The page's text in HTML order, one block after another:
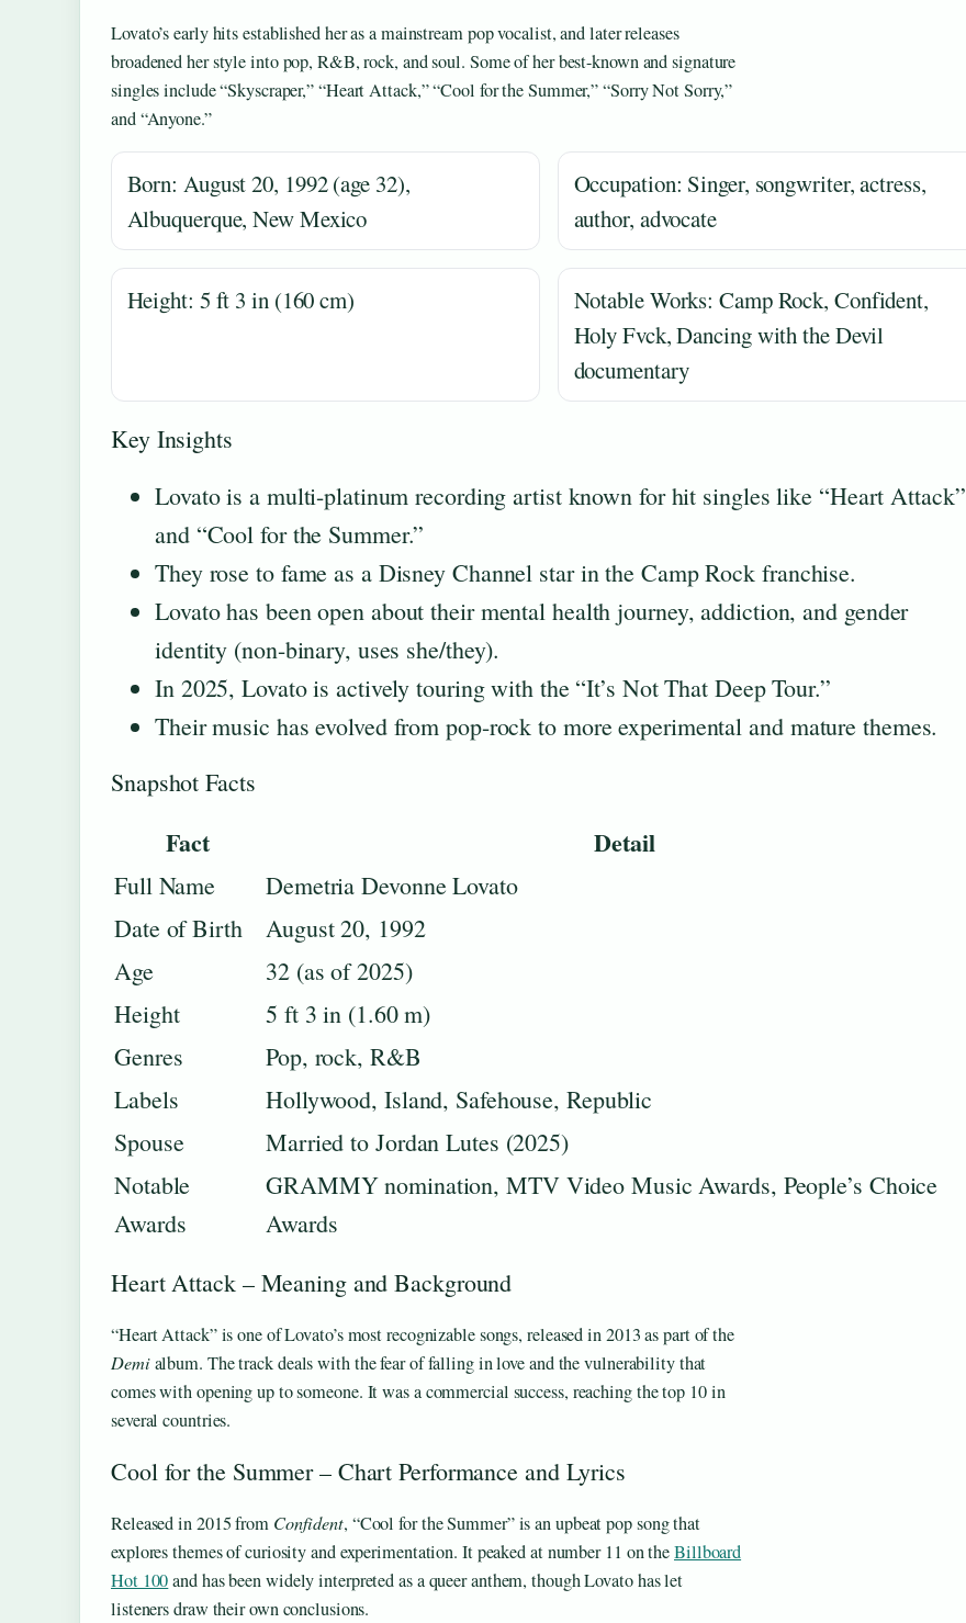
Lovato’s early hits established her as a mainstream pop vocalist, and later releases
broadened her style into pop, R&B, rock, and soul. Some of her best-known and signature
singles include “Skyscraper,” “Heart Attack,” “Cool for the Summer,” “Sorry Not Sorry,”
and “Anyone.”
Born: August 20, 1992 (age 32),
Albuquerque, New Mexico
Occupation: Singer, songwriter, actress,
author, advocate
Height: 5 ft 3 in (160 cm)
Notable Works: Camp Rock, Confident,
Holy Fvck, Dancing with the Devil
documentary
Key Insights
Lovato is a multi-platinum recording artist known for hit singles like “Heart Attack”
and “Cool for the Summer.”
They rose to fame as a Disney Channel star in the Camp Rock franchise.
Lovato has been open about their mental health journey, addiction, and gender
identity (non-binary, uses she/they).
In 2025, Lovato is actively touring with the “It’s Not That Deep Tour.”
Their music has evolved from pop-rock to more experimental and mature themes.
Snapshot Facts
Fact Detail
Full Name
Demetria Devonne Lovato
Date of Birth
August 20, 1992
Age
32 (as of 2025)
Height
5 ft 3 in (1.60 m)
Genres
Pop, rock, R&B
Labels
Hollywood, Island, Safehouse, Republic
Spouse
Married to Jordan Lutes (2025)
Notable
Awards
GRAMMY nomination, MTV Video Music Awards, People’s Choice
Awards
Heart Attack – Meaning and Background
“Heart Attack” is one of Lovato’s most recognizable songs, released in 2013 as part of the
Demialbum. The track deals with the fear of falling in love and the vulnerability that
comes with opening up to someone. It was a commercial success, reaching the top 10 in
several countries.
Cool for the Summer – Chart Performance and Lyrics
Released in 2015 from Confident, “Cool for the Summer” is an upbeat pop song that
explores themes of curiosity and experimentation. It peaked at number 11 on theBillboard
Hot 100and has been widely interpreted as a queer anthem, though Lovato has let
listeners draw their own conclusions.